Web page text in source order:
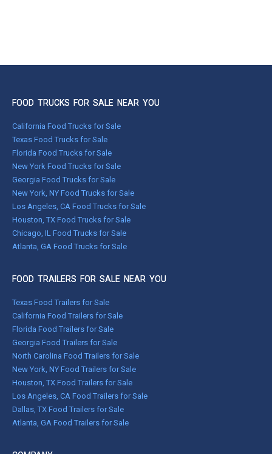
FOOD TRUCKS FOR SALE NEAR YOU
California Food Trucks for Sale
Texas Food Trucks for Sale
Florida Food Trucks for Sale
New York Food Trucks for Sale
Georgia Food Trucks for Sale
New York, NY Food Trucks for Sale
Los Angeles, CA Food Trucks for Sale
Houston, TX Food Trucks for Sale
Chicago, IL Food Trucks for Sale
Atlanta, GA Food Trucks for Sale
FOOD TRAILERS FOR SALE NEAR YOU
Texas Food Trailers for Sale
California Food Trailers for Sale
Florida Food Trailers for Sale
Georgia Food Trailers for Sale
North Carolina Food Trailers for Sale
New York, NY Food Trailers for Sale
Houston, TX Food Trailers for Sale
Los Angeles, CA Food Trailers for Sale
Dallas, TX Food Trailers for Sale
Atlanta, GA Food Trailers for Sale